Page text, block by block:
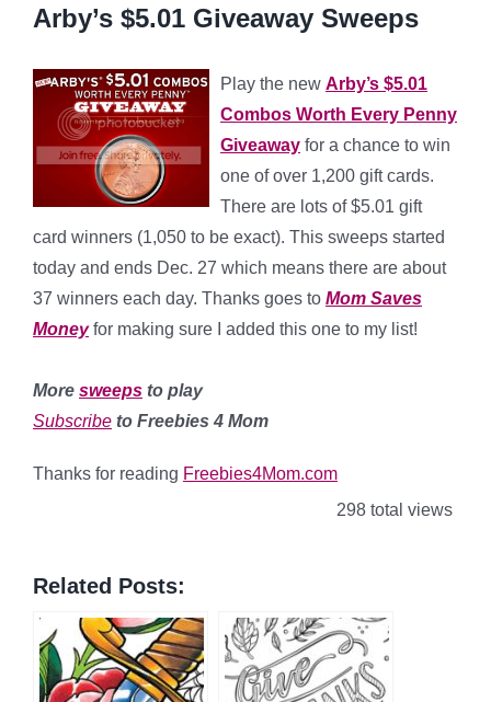
Arby’s $5.01 Giveaway Sweeps
Play the new Arby’s $5.01
Combos Worth Every Penny
Giveaway for a chance to win
one of over 1,200 gift cards.
There are lots of $5.01 gift
card winners (1,050 to be exact). This sweeps started
today and ends Dec. 27 which means there are about
37 winners each day. Thanks goes to Mom Saves
Moneyfor making sure I added this one to my list!
More sweeps to play
Subscribe to Freebies 4 Mom
Thanks for reading Freebies4Mom.com
298 total views
Related Posts: